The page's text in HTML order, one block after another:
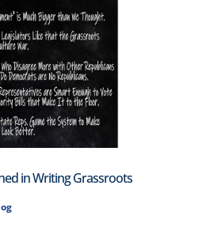
in Writing Grassroots